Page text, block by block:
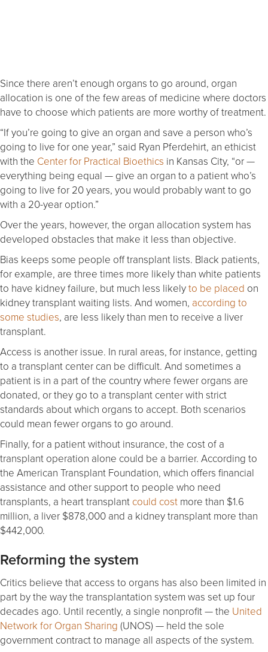
Since there aren’t enough organs to go around, organ
allocation is one of the few areas of medicine where doctors
have to choose which patients are more worthy of treatment.
“If you’re going to give an organ and save a person who’s
going to live for one year,” said Ryan Pferdehirt, an ethicist
with the Center for Practical Bioethics in Kansas City, “or —
everything being equal — give an organ to a patient who’s
going to live for 20 years, you would probably want to go
with a 20-year option.”
Over the years, however, the organ allocation system has
developed obstacles that make it less than objective.
Bias keeps some people off transplant lists. Black patients,
for example, are three times more likely than white patients
to have kidney failure, but much less likelyto be placed on
kidney transplant waiting lists. And women, according to
some studies, are less likely than men to receive a liver
transplant.
Access is another issue. In rural areas, for instance, getting
to a transplant center can be difficult. And sometimes a
patient is in a part of the country where fewer organs are
donated, or they go to a transplant center with strict
standards about which organs to accept. Both scenarios
could mean fewer organs to go around.
Finally, for a patient without insurance, the cost of a
transplant operation alone could be a barrier. According to
the American Transplant Foundation, which offers financial
assistance and other support to people who need
transplants, a heart transplant could cost more than $1.6
million, a liver $878,000 and a kidney transplant more than
$442,000.
Reforming the system
Critics believe that access to organs has also been limited in
part by the way the transplantation system was set up four
decades ago. Until recently, a single nonprofit — the United
Network for Organ Sharing (UNOS) — held the sole
government contract to manage all aspects of the system.